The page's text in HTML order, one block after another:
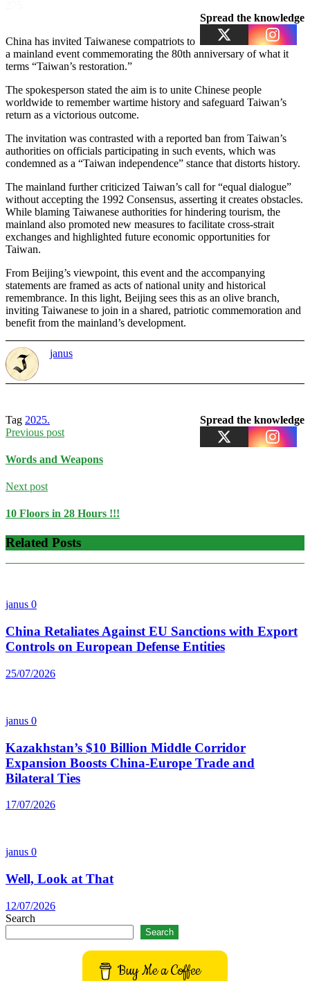
Spread the knowledge
China has invited Taiwanese compatriots to
a mainland event commemorating the 80th anniversary of what it
terms “Taiwan’s restoration.”
The spokesperson stated the aim is to unite Chinese people
worldwide to remember wartime history and safeguard Taiwan’s
return as a victorious outcome.
The invitation was contrasted with a reported ban from Taiwan’s
authorities on officials participating in such events, which was
condemned as a “Taiwan independence” stance that distorts history.
The mainland further criticized Taiwan’s call for “equal dialogue”
without accepting the 1992 Consensus, asserting it creates obstacles.
While blaming Taiwanese authorities for hindering tourism, the
mainland also promoted new measures to facilitate cross-strait
exchanges and highlighted future economic opportunities for
Taiwan.
From Beijing’s viewpoint, this event and the accompanying
statements are framed as acts of national unity and historical
remembrance. In this light, Beijing sees this as an olive branch,
inviting Taiwanese to join in a shared, patriotic commemoration and
benefit from the mainland’s development.
janus
Spread the knowledge
Tag 2025.
Previous post
Words and Weapons
Next post
10 Floors in 28 Hours !!!
Related Posts
janus 0
China Retaliates Against EU Sanctions with Export
Controls on European Defense Entities
25/07/2026
janus 0
Kazakhstan’s $10 Billion Middle Corridor
Expansion Boosts China-Europe Trade and
Bilateral Ties
17/07/2026
janus 0
Well, Look at That
12/07/2026
Search
Search
Buy Me a Coffee